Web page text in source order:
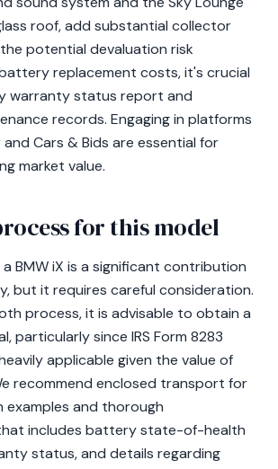
roof, add substantial collector
potential devaluation risk
replacement costs, it's crucial
warranty status report and
records. Engaging in platforms
and Cars & Bids are essential for
market value.
for this model
BMW iX is a significant contribution
but it requires careful consideration.
process, it is advisable to obtain a
particularly since IRS Form 8283
applicable given the value of
recommend enclosed transport for
examples and thorough
includes battery state-of-health
status, and details regarding